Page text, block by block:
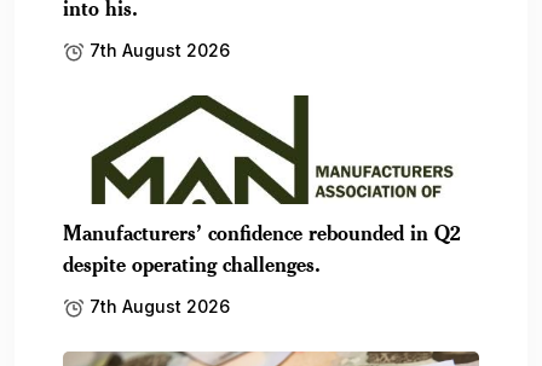
into his.
7th August 2026
Manufacturers’ confidence rebounded in Q2
despite operating challenges.
7th August 2026